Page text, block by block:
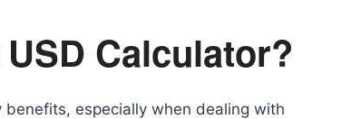
Calculator?
especially when dealing with